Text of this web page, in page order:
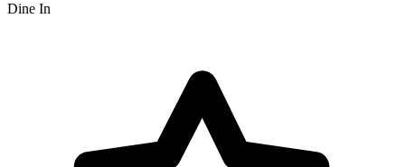
Dine In